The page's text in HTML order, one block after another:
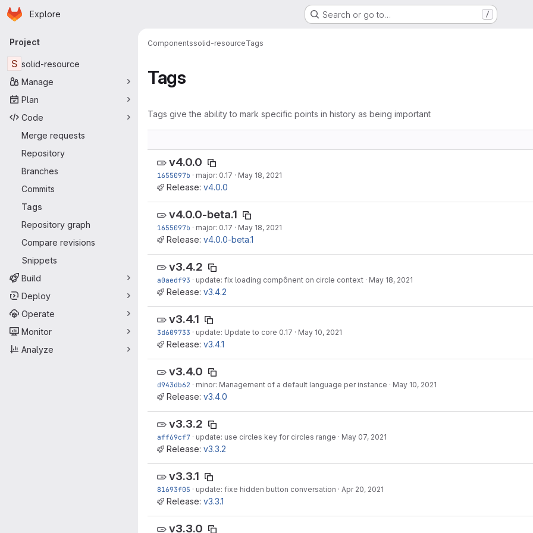
Skip to main content
Homepage
Explore Search or go to… /
Primary navigation
Project
S solid-resource
Manage
Plan
Code
Merge requests
Repository
Branches
Commits
Tags
Repository graph
Compare revisions
Snippets
Build
Deploy
Operate
Monitor
Analyze
Componentssolid-resourceTags
Tags
Tags give the ability to mark specific points in history as being important
v4.0.0
1655097b · major: 0.17 · May 18, 2021
Release: v4.0.0
v4.0.0-beta.1
1655097b · major: 0.17 · May 18, 2021
Release: v4.0.0-beta.1
v3.4.2
a0aedf93 · update: fix loading compônent on circle context · May 18, 2021
Release: v3.4.2
v3.4.1
3d609733 · update: Update to core 0.17 · May 10, 2021
Release: v3.4.1
v3.4.0
d943db62 · minor: Management of a default language per instance · May 10, 2021
Release: v3.4.0
v3.3.2
aff69cf7 · update: use circles key for circles range · May 07, 2021
Release: v3.3.2
v3.3.1
81693f05 · update: fixe hidden button conversation · Apr 20, 2021
Release: v3.3.1
v3.3.0